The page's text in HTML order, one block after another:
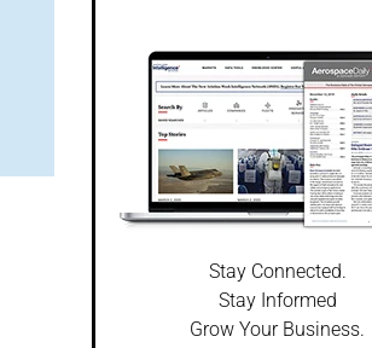
Stay Connected.
Stay Informed
Grow Your Business.